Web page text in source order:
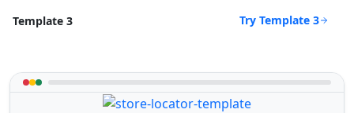
Template 3 Try Template 3